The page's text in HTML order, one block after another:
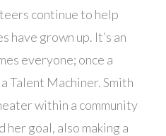
continue to help
grown up. It’s an
everyone; once a
Talent Machiner. Smith
within a community
her goal, also making a